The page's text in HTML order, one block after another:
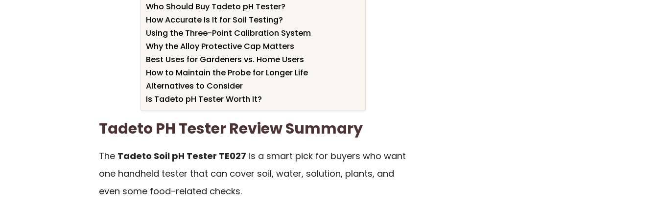
Who Should Buy Tadeto pH Tester?
How Accurate Is It for Soil Testing?
Using the Three-Point Calibration System
Why the Alloy Protective Cap Matters
Best Uses for Gardeners vs. Home Users
How to Maintain the Probe for Longer Life
Alternatives to Consider
Is Tadeto pH Tester Worth It?
Tadeto PH Tester Review Summary
The Tadeto Soil pH Tester TE027 is a smart pick for buyers who want
one handheld tester that can cover soil, water, solution, plants, and
even some food-related checks.